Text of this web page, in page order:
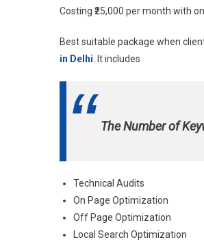
Costing ₹25,000 per month with
Best suitable package when
in Delhi
It includes
The Number of
Technical Audits
On Page Optimization
Off Page Optimization
Local Search Optimization